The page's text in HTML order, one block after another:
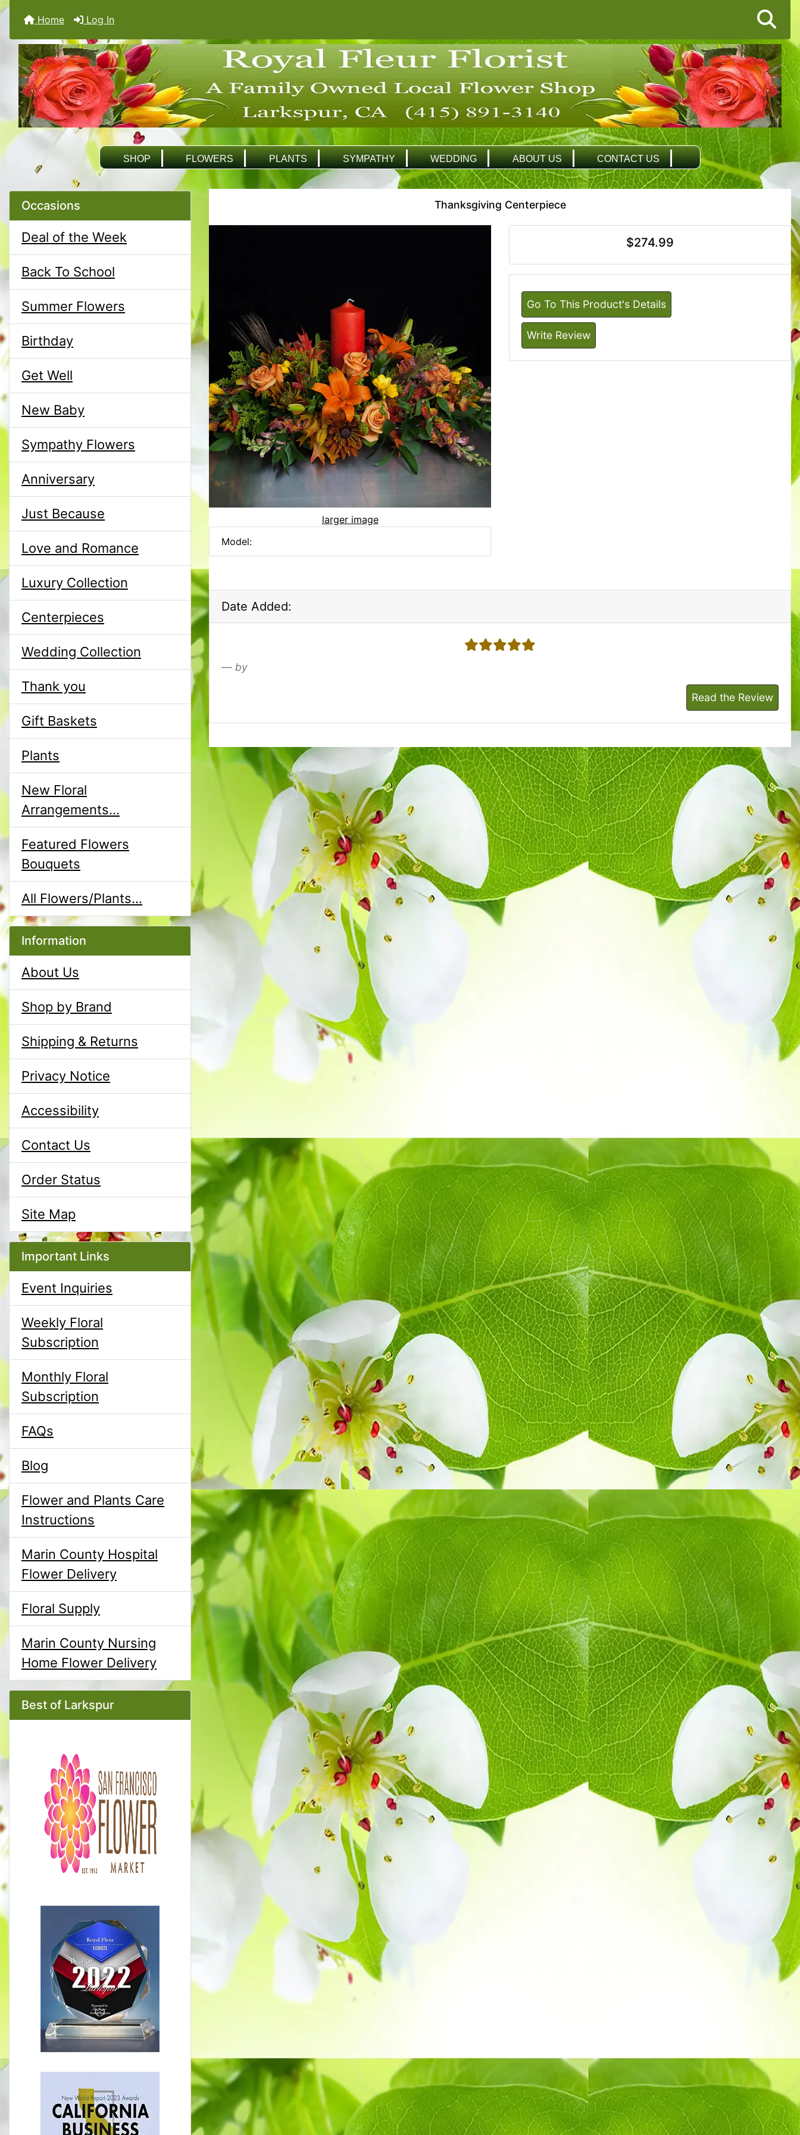
Home Log In
SHOP FLOWERS PLANTS SYMPATHY WEDDING ABOUT US CONTACT US
Occasions
Deal of the Week
Back To School
Summer Flowers
Birthday
Get Well
New Baby
Sympathy Flowers
Anniversary
Just Because
Love and Romance
Luxury Collection
Centerpieces
Wedding Collection
Thank you
Gift Baskets
Plants
New Floral
Arrangements...
Featured Flowers
Bouquets
All Flowers/Plants...
Information
About Us
Shop by Brand
Shipping & Returns
Privacy Notice
Accessibility
Contact Us
Order Status
Site Map
Important Links
Event Inquiries
Weekly Floral
Subscription
Monthly Floral
Subscription
FAQs
Blog
Flower and Plants Care
Instructions
Marin County Hospital
Flower Delivery
Floral Supply
Marin County Nursing
Home Flower Delivery
Best of Larkspur
Thanksgiving Centerpiece
larger image
Model:
$274.99
Go To This Product's Details
Write Review
Date Added:
5 stars
by
Read the Review